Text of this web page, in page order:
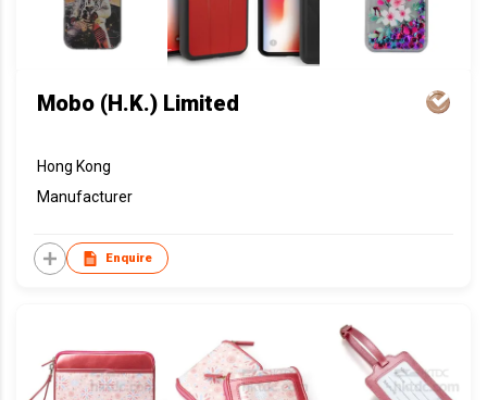
Mobo (H.K.) Limited
Hong Kong
Manufacturer
Enquire